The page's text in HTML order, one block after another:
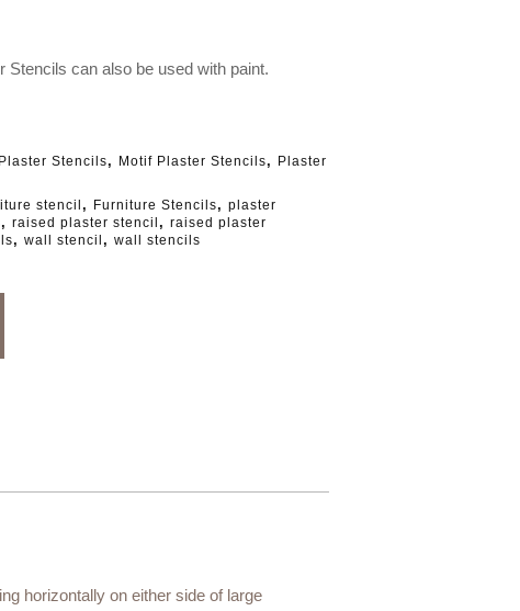
Stencils can also be used with paint.
Stencils, Motif Plaster Stencils,
Plaster
stencil , Furniture Stencils, plaster
, raised plaster stencil , raised plaster
, wall stencil , wall stencils
horizontally on either side of large